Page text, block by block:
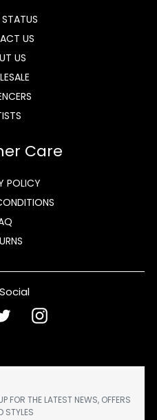
US
US
Care
POLICY
TwitterInstagram
FOR THE LATEST NEWS, OFFERS
STYLES